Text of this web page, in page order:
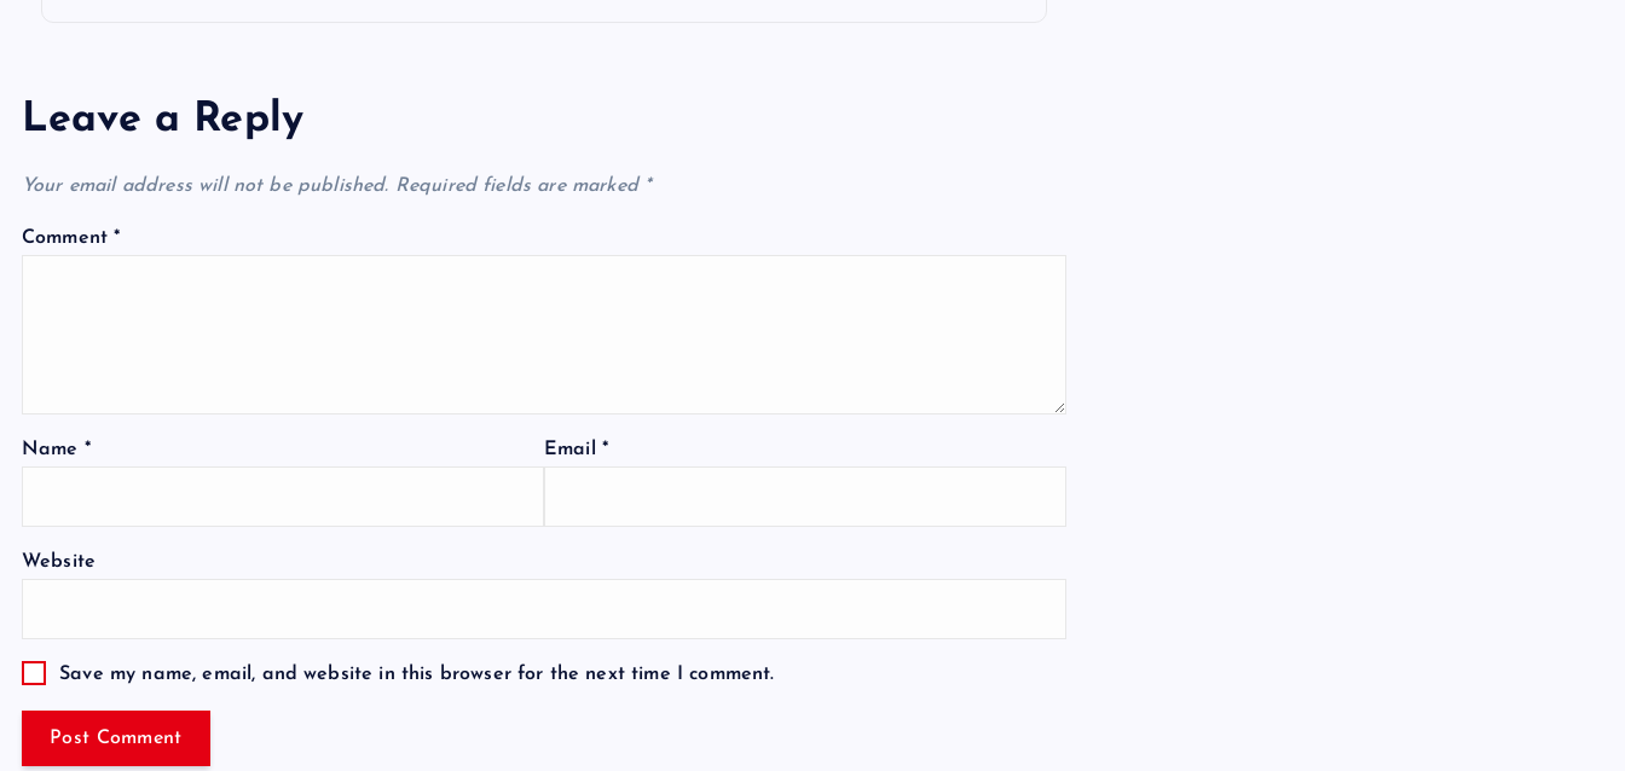
Leave a Reply
Your email address will not be published. Required fields are marked *
Comment*
Name * Email *
Website
Save my name, email, and website in this browser for the next time I comment.